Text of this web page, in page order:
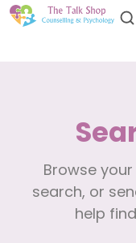
Browse
search, or
help